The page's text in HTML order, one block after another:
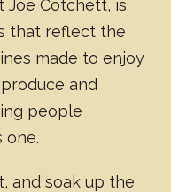
Joe Cotchett, is
that reflect the
made to enjoy
and
people
one.
and soak up the